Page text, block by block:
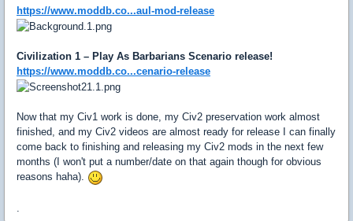
https://www.moddb.co...aul-mod-release
Civilization 1 – Play As Barbarians Scenario release!
https://www.moddb.co...cenario-release
Now that my Civ1 work is done, my Civ2 preservation work almost
finished, and my Civ2 videos are almost ready for release I can finally
come back to finishing and releasing my Civ2 mods in the next few
months (I won't put a number/date on that again though for obvious
reasons haha).